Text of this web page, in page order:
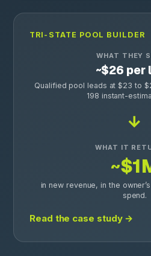
TRI-STATE POOL BUILDER
WHAT THEY
~$26 per
Qualified pool leads at $23 to
198 instant-
→
WHAT IT
in new revenue, in the
spend.
Read the case study →